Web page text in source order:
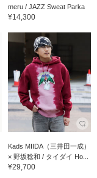
meru / JAZZ Sweat Parka
¥14,300
Kads MIIDA（三井田一成）
× 野坂稔和 / タイダイ Ho...
¥29,700